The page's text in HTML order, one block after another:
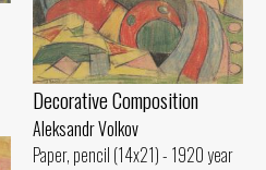
Decorative Composition
Aleksandr Volkov
Paper, pencil (14x21) - 1920 year